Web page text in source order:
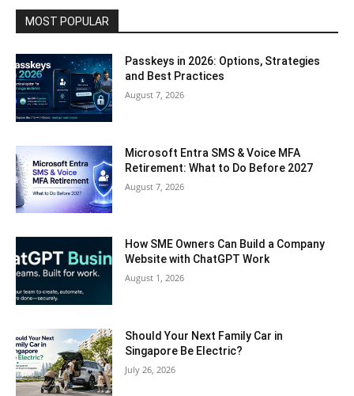
MOST POPULAR
Passkeys in 2026: Options, Strategies
and Best Practices
August 7, 2026
Microsoft Entra SMS & Voice MFA
Retirement: What to Do Before 2027
August 7, 2026
How SME Owners Can Build a Company
Website with ChatGPT Work
August 1, 2026
Should Your Next Family Car in
Singapore Be Electric?
July 26, 2026